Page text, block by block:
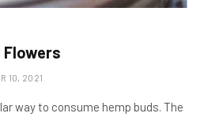
Flowers
10, 2021
way to consume hemp buds. The